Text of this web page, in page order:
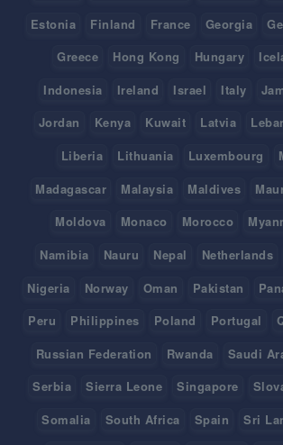
Estonia
Finland France Georgia
Greece
Hong Kong Hungary
Indonesia
Ireland Israel Italy
Jordan
Kenya Kuwait Latvia
Liberia
Lithuania Luxembourg
Madagascar
Malaysia Maldives
Moldova
Monaco Morocco
Namibia
Nauru Nepal Netherlands
Nigeria
Norway Oman Pakistan
Peru
Philippines Poland Portugal
Russian Federation
Rwanda Saudi
Serbia
Sierra Leone Singapore
Somalia
South Africa Spain Sri